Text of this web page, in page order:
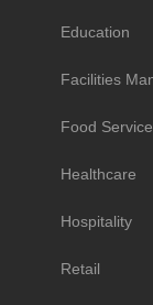
Education
Facilities
Food
Healthcare
Hospitality
Retail